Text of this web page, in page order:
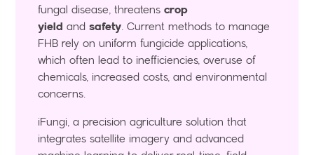
fungal disease, threatenscrop
yield andsafety. Current methods to manage
FHB rely on uniform fungicide applications,
which often lead to inefficiencies, overuse of
chemicals, increased costs, and environmental
concerns.
iFungi, a precision agriculture solution that
integrates satellite imagery and advanced